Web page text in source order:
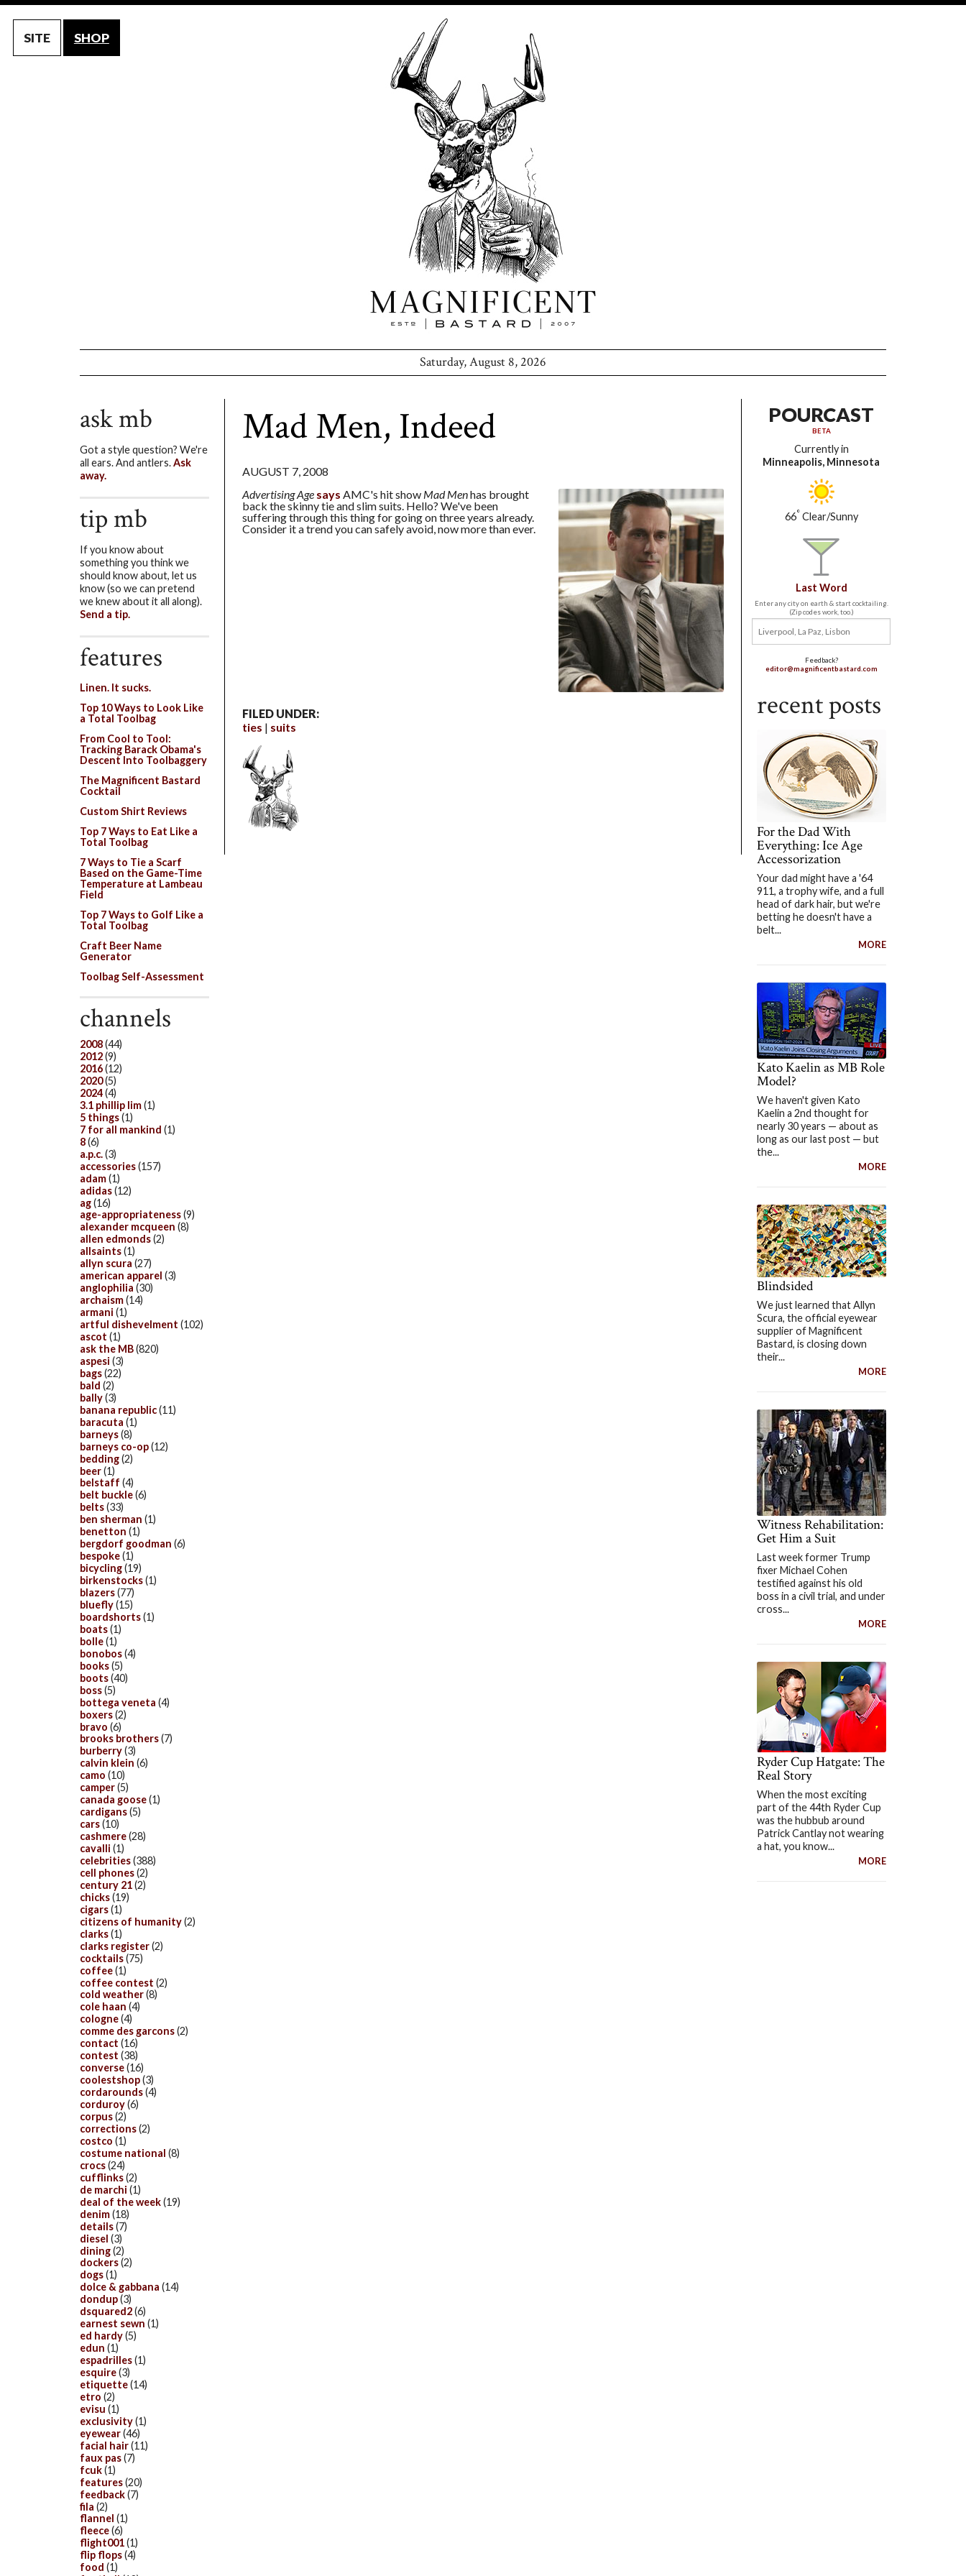
SITE SHOP
Saturday, August 8, 2026
Mad Men, Indeed
AUGUST 7, 2008
Advertising Age says AMC's hit show Mad Menhas brought
back the skinny tie and slim suits. Hello? We've been
suffering through this thing for going on three years already.
Consider it a trend you can safely avoid, now more than ever.
FILED UNDER:
ties
suits
POURCAST
BETA
Currently in
Minneapolis, Minnesota
66° Clear/Sunny
Last Word
Enter any city on earth & start cocktailing.
(Zip codes work, too.)
Feedback?
editor@magnificentbastard.com
recent posts
For the Dad With
Everything: Ice Age
Accessorization
Your dad might have a '64
911, a trophy wife, and a full
head of dark hair, but we're
betting he doesn't have a
belt...
MORE
Kato Kaelin as MB Role
Model?
We haven't given Kato
Kaelin a 2nd thought for
nearly 30 years — about as
long as our last post — but
the...
MORE
Blindsided
We just learned that Allyn
Scura, the official eyewear
supplier of Magnificent
Bastard, is closing down
their...
MORE
Witness Rehabilitation:
Get Him a Suit
Last week former Trump
fixer Michael Cohen
testified against his old
boss in a civil trial, and under
cross...
MORE
Ryder Cup Hatgate: The
Real Story
When the most exciting
part of the 44th Ryder Cup
was the hubbub around
Patrick Cantlay not wearing
a hat, you know...
MORE
ask mb
Got a style question? We're
all ears. And antlers.Ask
away.
tip mb
If you know about
something you think we
should know about, let us
know (so we can pretend
we knew about it all along).
Send a tip.
features
Linen. It sucks.
Top 10 Ways to Look Like
a Total Toolbag
From Cool to Tool:
Tracking Barack Obama's
Descent Into Toolbaggery
The Magnificent Bastard
Cocktail
Custom Shirt Reviews
Top 7 Ways to Eat Like a
Total Toolbag
7 Ways to Tie a Scarf
Based on the Game-Time
Temperature at Lambeau
Field
Top 7 Ways to Golf Like a
Total Toolbag
Craft Beer Name
Generator
Toolbag Self-Assessment
channels
2008(44)
2012(9)
2016(12)
2020(5)
2024(4)
3.1 phillip lim(1)
5 things(1)
7 for all mankind (1)
8(6)
a.p.c.(3)
accessories(157)
adam(1)
adidas(12)
ag(16)
age-appropriateness(9)
alexander mcqueen (8)
allen edmonds(2)
allsaints(1)
allyn scura (27)
american apparel (3)
anglophilia (30)
archaism(14)
armani (1)
artful dishevelment (102)
ascot (1)
ask the MB(820)
aspesi (3)
bags(22)
bald (2)
bally(3)
banana republic(11)
baracuta (1)
barneys(8)
barneys co-op(12)
bedding(2)
beer(1)
belstaff (4)
belt buckle(6)
belts(33)
ben sherman (1)
benetton (1)
bergdorf goodman (6)
bespoke(1)
bicycling(19)
birkenstocks(1)
blazers(77)
bluefly(15)
boardshorts(1)
boats(1)
bolle(1)
bonobos(4)
books(5)
boots(40)
boss(5)
bottega veneta (4)
boxers(2)
bravo (6)
brooks brothers(7)
burberry(3)
calvin klein (6)
camo (10)
camper(5)
canada goose(1)
cardigans(5)
cars(10)
cashmere(28)
cavalli (1)
celebrities(388)
cell phones(2)
century 21(2)
chicks(19)
cigars(1)
citizens of humanity(2)
clarks(1)
clarks register(2)
cocktails(75)
coffee(1)
coffee contest (2)
cold weather(8)
cole haan (4)
cologne(4)
comme des garcons(2)
contact (16)
contest (38)
converse(16)
coolestshop(3)
cordarounds(4)
corduroy(6)
corpus(2)
corrections(2)
costco (1)
costume national (8)
crocs(24)
cufflinks(2)
de marchi (1)
deal of the week(19)
denim(18)
details(7)
diesel (3)
dining(2)
dockers(2)
dogs(1)
dolce & gabbana (14)
dondup(3)
dsquared2(6)
earnest sewn (1)
ed hardy(5)
edun (1)
espadrilles(1)
esquire(3)
etiquette(14)
etro (2)
evisu (1)
exclusivity(1)
eyewear(46)
facial hair(11)
faux pas(7)
fcuk(1)
features(20)
feedback(7)
fila (2)
flannel (1)
fleece(6)
flight001(1)
flip flops(4)
food (1)